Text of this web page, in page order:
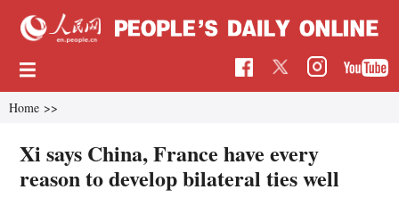
Home >>
Xi says China, France have every
reason to develop bilateral ties well